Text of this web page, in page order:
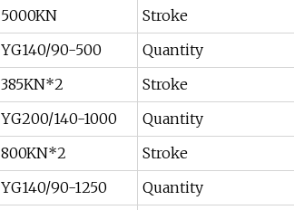
5000KN Stroke
YG140/90-500 Quantity
385KN*2 Stroke
YG200/140-1000 Quantity
800KN*2 Stroke
YG140/90-1250 Quantity